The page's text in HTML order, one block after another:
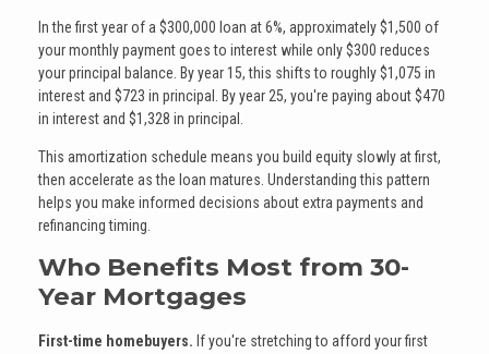
In the first year of a $300,000 loan at 6%, approximately $1,500 of
your monthly payment goes to interest while only $300 reduces
your principal balance. By year 15, this shifts to roughly $1,075 in
interest and $723 in principal. By year 25, you're paying about $470
in interest and $1,328 in principal.
This amortization schedule means you build equity slowly at first,
then accelerate as the loan matures. Understanding this pattern
helps you make informed decisions about extra payments and
refinancing timing.
Who Benefits Most from 30-
Year Mortgages
First-time homebuyers. If you're stretching to afford your first